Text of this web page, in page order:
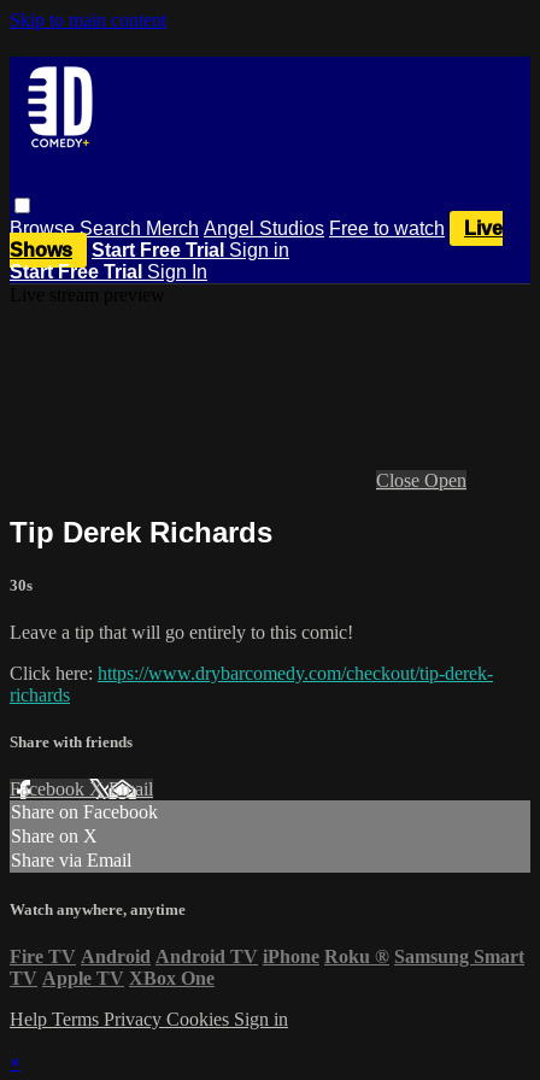
Skip to main content
BrowseSearch Merch Angel Studios Free to watch
Live
Shows
Start Free Trial Sign in
Start Free Trial Sign In
Close Open
Tip Derek Richards
30s
Leave a tip that will go entirely to this comic!
Click here: https://www.drybarcomedy.com/checkout/tip-derek-
richards
Share with friends
Facebook XEmail
Share on Facebook
Share on X
Share via Email
Watch anywhere, anytime
Fire TV Android Android TV iPhone Roku ® Samsung Smart
TV Apple TV XBox One
Help Terms Privacy Cookies Sign in
×